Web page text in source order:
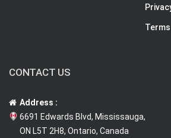
CONTACT US
Address :
6691 Edwards Blvd, Mississauga,
ON L5T 2H8, Ontario, Canada